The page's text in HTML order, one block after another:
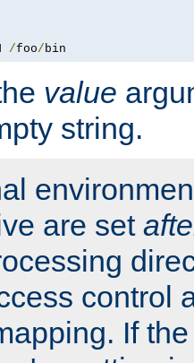
/foo/bin
value
string.
are set
control
If